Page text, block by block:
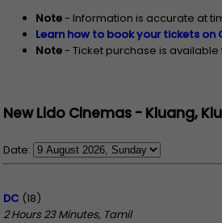
Note- Information is accurate at
Learn how to book your tickets on
Note- Ticket purchase is
New Lido Cinemas - Kluang,
Date:
DC (18)
2 Hours 23 Minutes, Tamil